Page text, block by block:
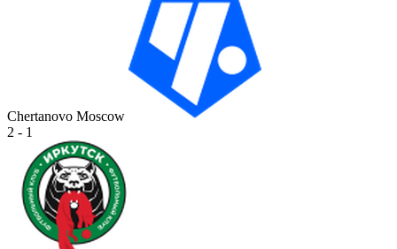
Chertanovo Moscow
2 - 1